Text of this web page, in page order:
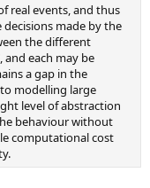
real events, and thus
made by the
the different
and each may be
a gap in the
modelling large
level of abstraction
behaviour without
computational cost